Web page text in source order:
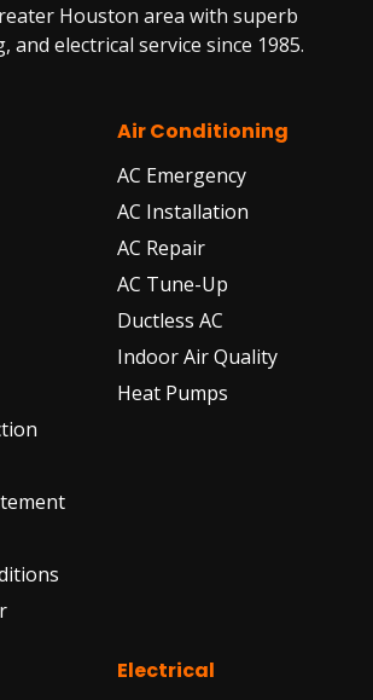
Houston area with superb
and electrical service since 1985.
Air Conditioning
AC Emergency
AC Installation
AC Repair
AC Tune-Up
Ductless AC
Indoor Air Quality
Heat Pumps
Electrical